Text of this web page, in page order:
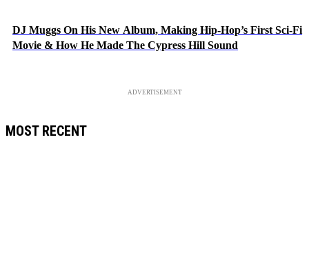
DJ Muggs On His New Album, Making Hip-Hop’s First Sci-Fi
Movie & How He Made The Cypress Hill Sound
ADVERTISEMENT
MOST RECENT